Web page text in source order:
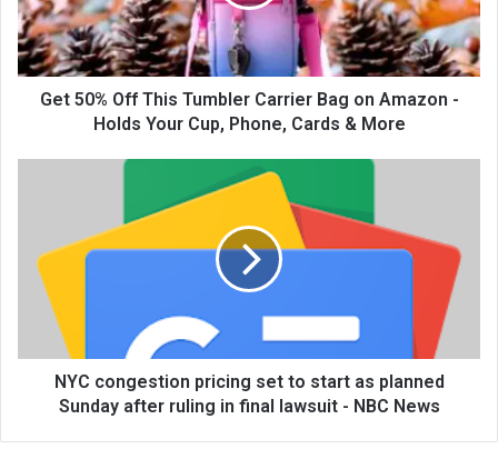
Get 50% Off This Tumbler Carrier Bag on Amazon -
Holds Your Cup, Phone, Cards & More
NYC congestion pricing set to start as planned
Sunday after ruling in final lawsuit - NBC News